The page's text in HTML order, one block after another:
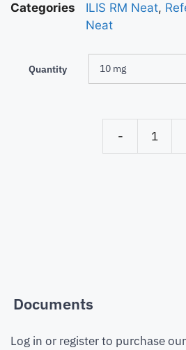
Categories
ILIS RM Neat,
Neat
Quantity
-
Documents
Log in or register to purchase